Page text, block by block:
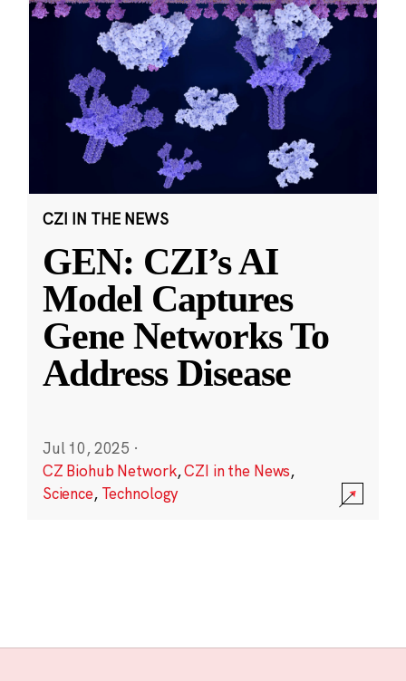
CZI IN THE NEWS
GEN: CZI’s AI
Model Captures
Gene Networks To
Address Disease
Jul 10, 2025 ·
CZ Biohub Network,CZI in the News,
Science, Technology